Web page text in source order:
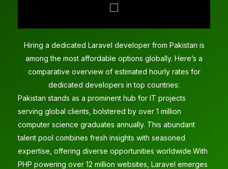
Hiring a dedicated Laravel developer from Pakistan is
among the most affordable options globally. Here’s a
comparative overview of estimated hourly rates for
dedicated developers in top countries:
Pakistan stands as a prominent hub for IT projects
serving global clients, bolstered by over 1 million
computer science graduates annually. This abundant
talent pool combines fresh insights with seasoned
expertise, offering diverse opportunities worldwide.With
PHP powering over 12 million websites, Laravel emerges